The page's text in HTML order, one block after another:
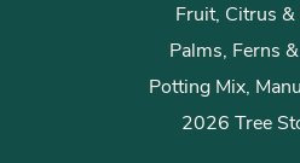
Fruit, Citrus &
Palms, Ferns
Potting Mix,
2026 Tree